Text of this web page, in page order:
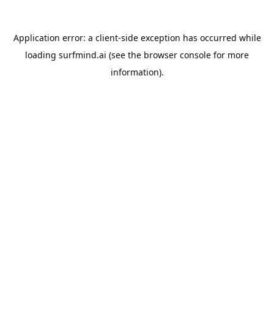
Application error: a client-side exception has occurred while
loading surfmind.ai (see the browser console for more
information).